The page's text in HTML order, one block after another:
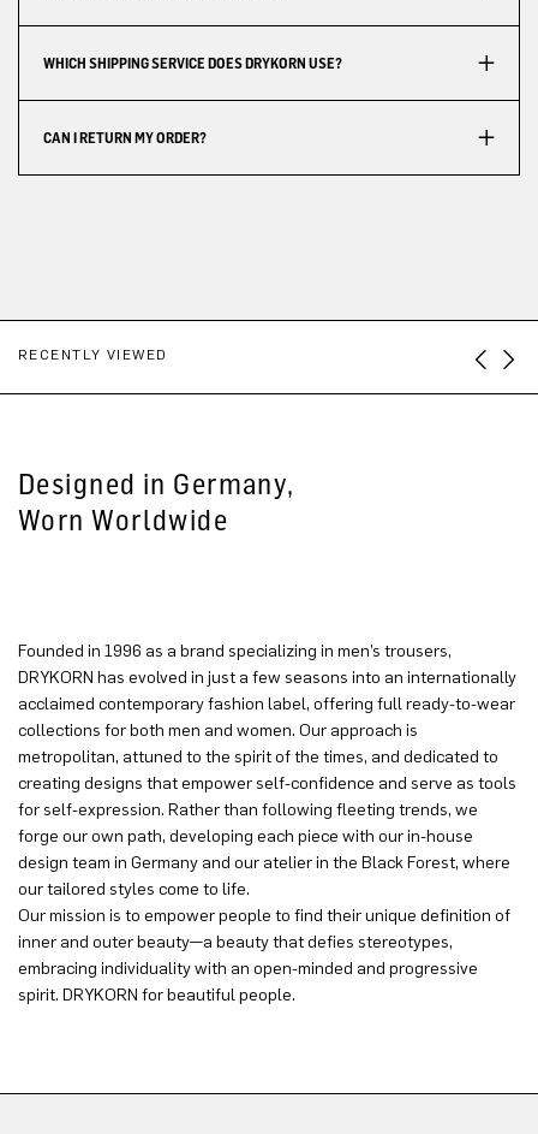
WHICH SHIPPING SERVICE DOES DRYKORN USE?
CAN I RETURN MY ORDER?
RECENTLY VIEWED
Designed in Germany,
Worn Worldwide
Founded in 1996 as a brand specializing in men’s trousers,
DRYKORN has evolved in just a few seasons into an internationally
acclaimed contemporary fashion label, offering full ready-to-wear
collections for both men and women. Our approach is
metropolitan, attuned to the spirit of the times, and dedicated to
creating designs that empower self-confidence and serve as tools
for self-expression. Rather than following fleeting trends, we
forge our own path, developing each piece with our in-house
design team in Germany and our atelier in the Black Forest, where
our tailored styles come to life.
Our mission is to empower people to find their unique definition of
inner and outer beauty—a beauty that defies stereotypes,
embracing individuality with an open-minded and progressive
spirit. DRYKORN for beautiful people.